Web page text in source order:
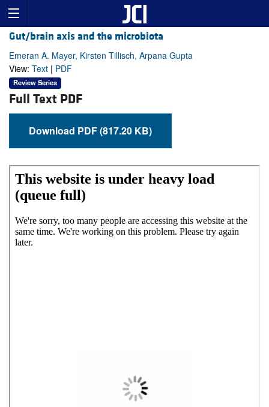
Gut/brain axis and the microbiota
Emeran A. Mayer, Kirsten Tillisch, Arpana Gupta
View: Text | PDF
Review Series
Full Text PDF
Download PDF (817.20 KB)